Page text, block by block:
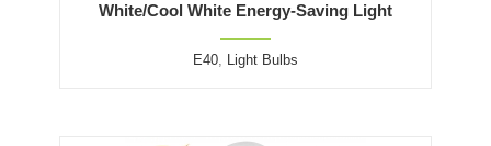
White/Cool White Energy-Saving Light
E40, Light Bulbs